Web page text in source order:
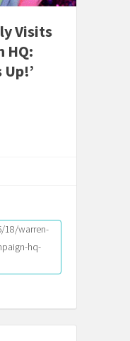
Visits
HQ:
Up!’
18/warren-
hq-